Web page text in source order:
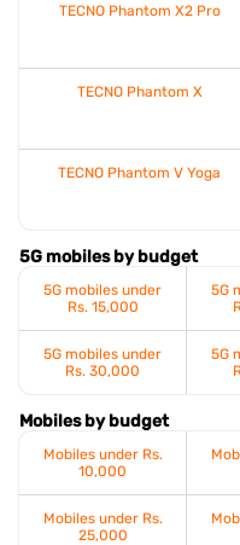
TECNO Phantom X2 Pro
TECNO Phantom X
TECNO Phantom V Yoga
5G mobiles by budget
5G mobiles under
Rs. 15,000
5G
5G mobiles under
Rs. 30,000
5G
Mobiles by budget
Mobiles under Rs.
10,000
Mobiles under Rs.
25,000